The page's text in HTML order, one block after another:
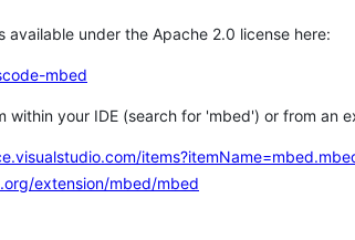
available under the Apache 2.0 license here:
mbed
within your IDE (search for 'mbed') or from an
extension/mbed/mbed